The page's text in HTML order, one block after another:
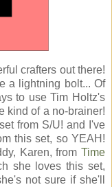
crafters out there!
a lightning bolt... Of
to use Tim Holtz's
kind of a no-brainer!
from S/U! and I've
this set, so YEAH!
Karen, from Time
she loves this set,
not sure if she'll